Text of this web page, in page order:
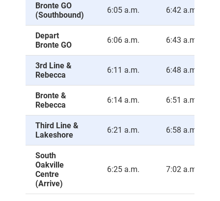
Bronte GO
(Southbound)
6:05 a.m. 6:42 a.m.
Depart
Bronte GO
6:06 a.m. 6:43 a.m.
3rd Line &
Rebecca
6:11 a.m. 6:48 a.m.
Bronte &
Rebecca
6:14 a.m. 6:51 a.m.
Third Line &
Lakeshore
6:21 a.m. 6:58 a.m.
South
Oakville
Centre
(Arrive)
6:25 a.m. 7:02 a.m.